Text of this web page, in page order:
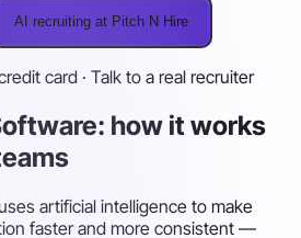
AI recruiting at Pitch N Hire
card · Talk to a real recruiter
how it works
artificial intelligence to make
faster and more consistent —